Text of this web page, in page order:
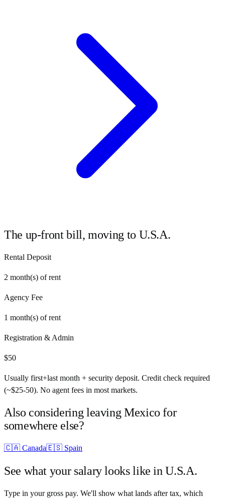
The up-front bill, moving to U.S.A.
Rental Deposit
2 month(s) of rent
Agency Fee
1 month(s) of rent
Registration & Admin
$50
Usually first+last month + security deposit. Credit check required
(~$25-50). No agent fees in most markets.
Also considering leavingMexico for
somewhere else?
🇨🇦 Canada🇪🇸 Spain
See what your salary looks like inU.S.A.
Type in your gross pay. We'll show what lands after tax, which